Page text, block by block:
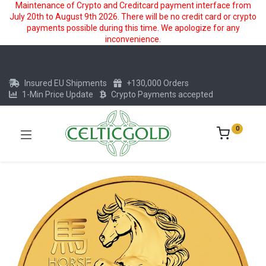
Maintenance of Crypto and Creditcard payment interface from
July 20th to August 9th 2026. There will be no credit card or crypto
payments possible during this time. We apologize for any
inconvenience.
Insured EU Shipments
+130,000 Orders
1-Min Price Update
Crypto Payments accepted
0